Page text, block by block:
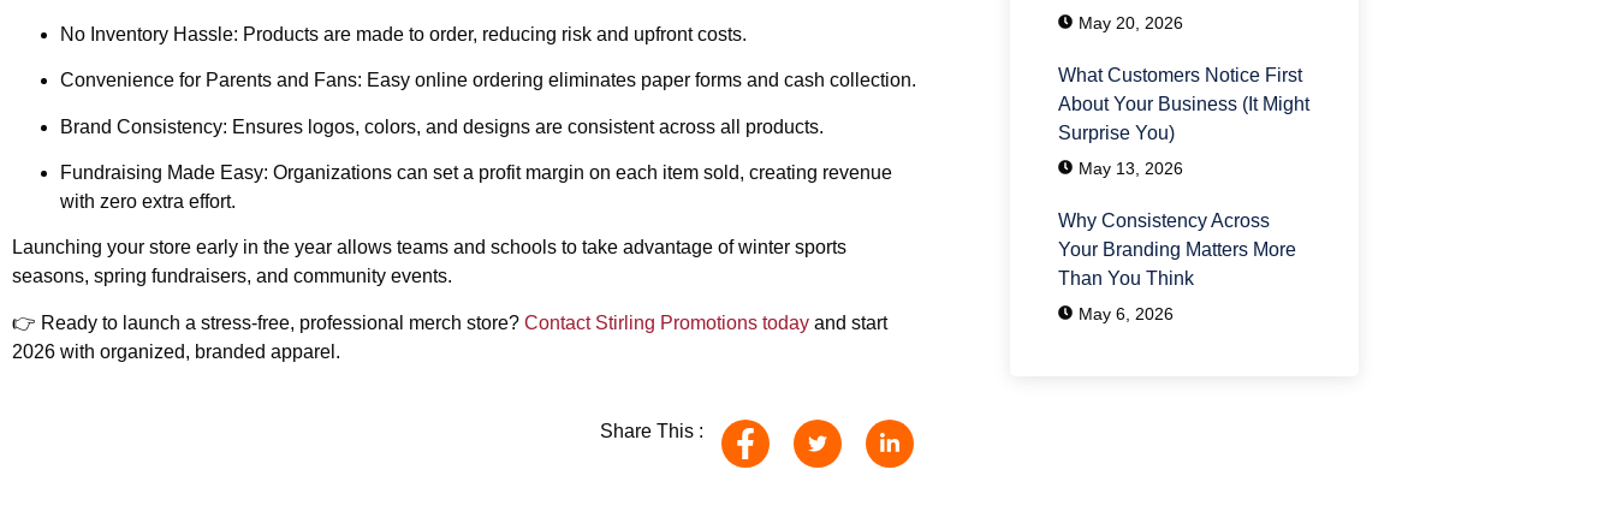
No Inventory Hassle: Products are made to order, reducing risk and upfront costs.
Convenience for Parents and Fans: Easy online ordering eliminates paper forms and cash collection.
Brand Consistency: Ensures logos, colors, and designs are consistent across all products.
Fundraising Made Easy: Organizations can set a profit margin on each item sold, creating revenue
with zero extra effort.
Launching your store early in the year allows teams and schools to take advantage of winter sports
seasons, spring fundraisers, and community events.
👉 Ready to launch a stress-free, professional merch store? Contact Stirling Promotions today and start
2026 with organized, branded apparel.
Share This :
May 20, 2026
What Customers Notice First
About Your Business (It Might
Surprise You)
May 13, 2026
Why Consistency Across
Your Branding Matters More
Than You Think
May 6, 2026